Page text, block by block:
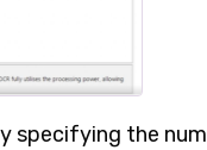
specifying the